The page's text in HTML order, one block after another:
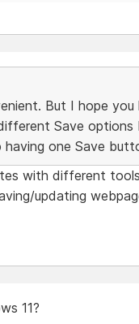
But I hope
Save options
one Save
with different
updating
11?